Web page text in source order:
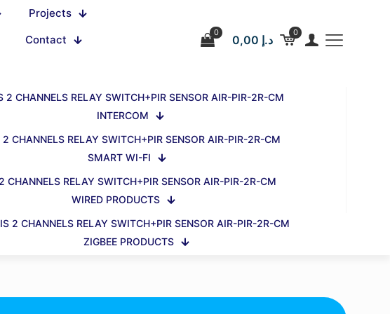
Projects
Contact
0
0,00 د.إ
0
INTERCOM
SMART WI-FI
WIRED PRODUCTS
ZIGBEE PRODUCTS